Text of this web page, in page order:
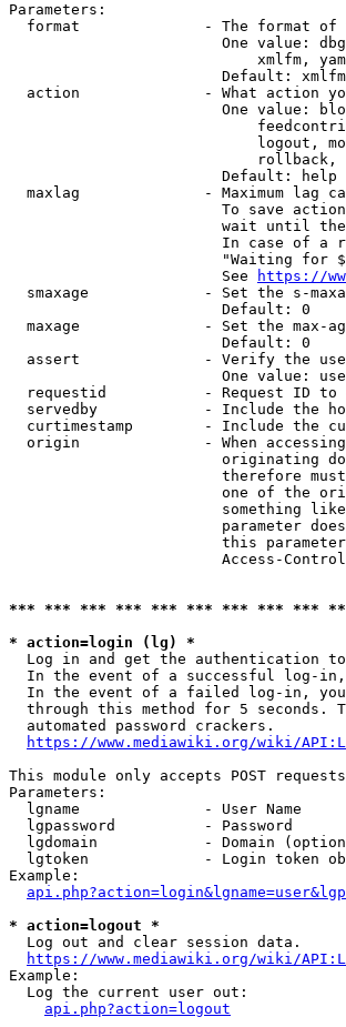
Parameters:
format              - The format of
One value:
xmlfm,
                        Default: xmlfm
action              - What action
One value:
logout,
                        Default: help
maxlag              - Maximum lag
To save
wait until
In case of a
"Waiting for
                        See
https://
smaxage             - Set the s-
                        Default: 0
maxage              - Set the max-
                        Default: 0
assert              - Verify the
One value:
requestid           - Request ID
servedby            - Include the
curtimestamp        - Include the
origin              - When
originating
therefore
one of the
                        something like
parameter
this
Access-
*** *** *** *** *** *** *** *** ***
* action=login (lg) *
Log in and get the authentication
In the event of a successful log-
In the event of a failed log-in,
through this method for 5 seconds.
  automated password crackers.
https://www.mediawiki.org/wiki/
This module only accepts POST requests
Parameters:
  lgname              - User Name
  lgpassword          - Password
lgdomain            - Domain
lgtoken             - Login token
Example:
* action=logout *
  Log out and clear session data.
https://www.mediawiki.org/wiki/
Example:
  Log the current user out:
api.php?action=logout